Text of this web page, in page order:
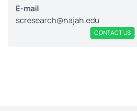
E-mail
scresearch@najah.edu
CONTACT US